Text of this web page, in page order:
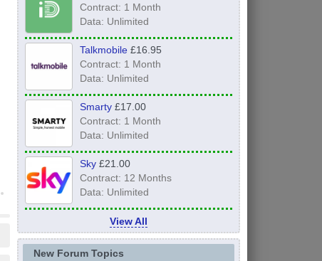
Contract: 1 Month
Data: Unlimited
Talkmobile£16.95
Contract: 1 Month
Data: Unlimited
Smarty£17.00
Contract: 1 Month
Data: Unlimited
Sky£21.00
Contract: 12 Months
Data: Unlimited
View All
New Forum Topics